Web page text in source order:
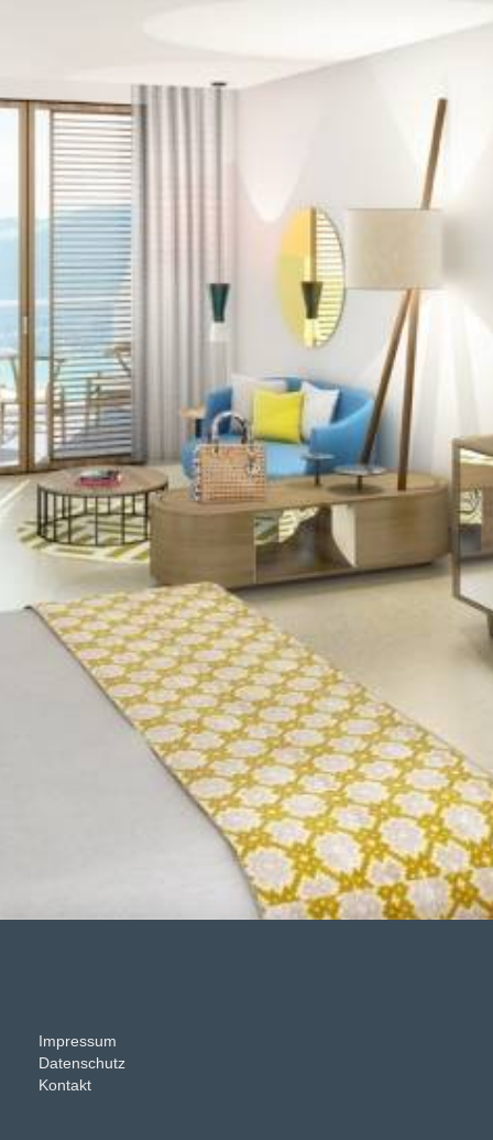
Impressum
Datenschutz
Kontakt